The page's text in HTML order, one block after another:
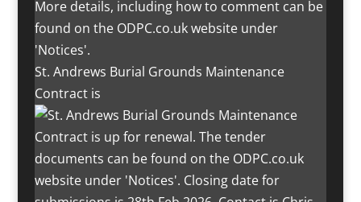
St. Andrews Burial Grounds Maintenance
Contract is